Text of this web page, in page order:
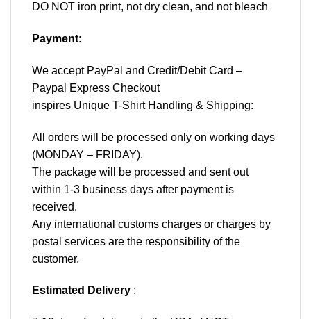
DO NOT iron print, not dry clean, and not bleach
Payment:
We accept PayPal and Credit/Debit Card –
Paypal Express Checkout
inspires Unique T-Shirt Handling & Shipping:
All orders will be processed only on working days
(MONDAY – FRIDAY).
The package will be processed and sent out
within 1-3 business days after payment is
received.
Any international customs charges or charges by
postal services are the responsibility of the
customer.
Estimated Delivery :